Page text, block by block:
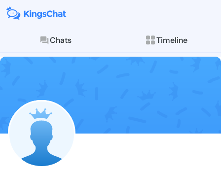
Chats Timeline
Follow Tina
Explore posts &